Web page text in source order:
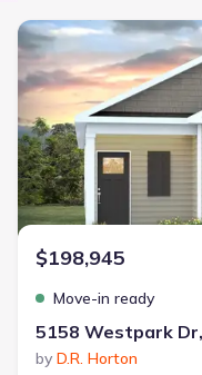
Landon Ridge by
3 bd 2 ba 1 story
Savings
$1,600/mo
Cash to close
🔥 Deal worth:
New construction
$198,945
Move-in ready
5158 Westpark
by D.R. Horton